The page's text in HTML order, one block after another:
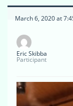
March 6, 2020 at
Eric Skibba
Participant